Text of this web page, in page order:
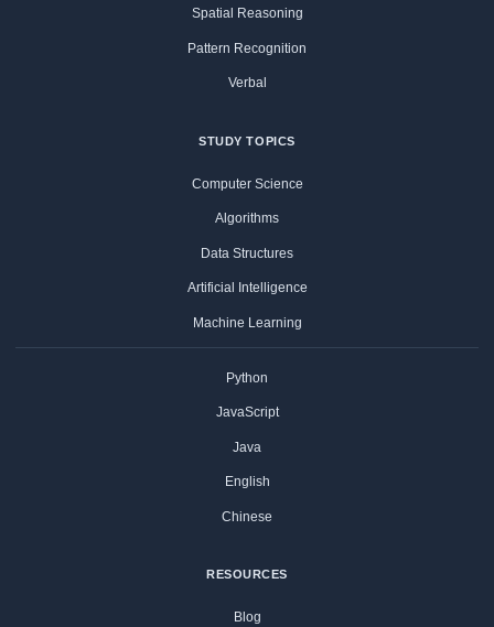
Spatial Reasoning
Pattern Recognition
Verbal
STUDY TOPICS
Computer Science
Algorithms
Data Structures
Artificial Intelligence
Machine Learning
Python
JavaScript
Java
English
Chinese
RESOURCES
Blog